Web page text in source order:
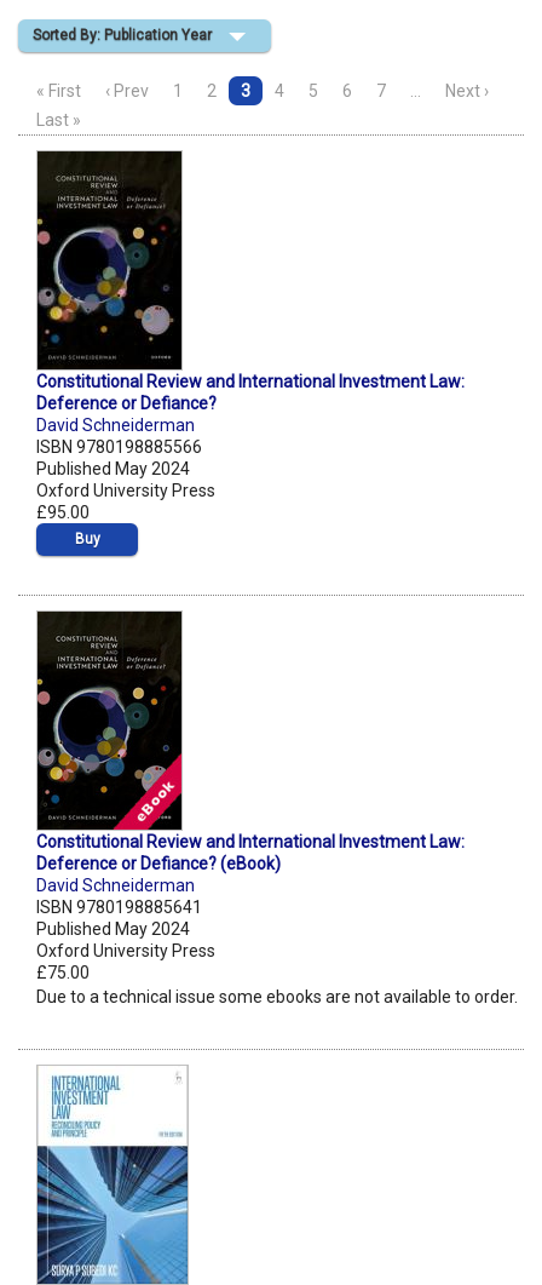
Shopping Basket
Sorted By: Publication Year
« First ‹ Prev 1 2 3 4 5 6 7
Next ›
Last »
Constitutional Review and International Investment Law:
Deference or Defiance?
David Schneiderman
ISBN 9780198885566
Published May 2024
Oxford University Press
£95.00
Buy
Constitutional Review and International Investment Law:
Deference or Defiance? (eBook)
David Schneiderman
ISBN 9780198885641
Published May 2024
Oxford University Press
£75.00
Due to a technical issue some ebooks are not available to order.